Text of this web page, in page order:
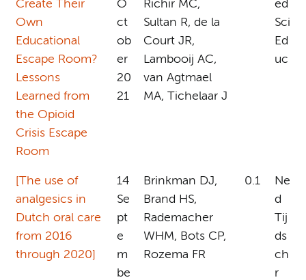
Create Their
Own
Educational
Escape Room?
Lessons
Learned from
the Opioid
Crisis Escape
Room
O
ct
ob
er
20
21
Richir MC,
Sultan R, de la
Court JR,
Lambooij AC,
van Agtmael
MA, Tichelaar J
ed
Sci
Ed
uc
[The use of
analgesics in
Dutch oral care
from 2016
through 2020]
14
Se
pt
e
m
be
Brinkman DJ,
Brand HS,
Rademacher
WHM, Bots CP,
Rozema FR
0.1
Ne
d
Tij
ds
ch
r